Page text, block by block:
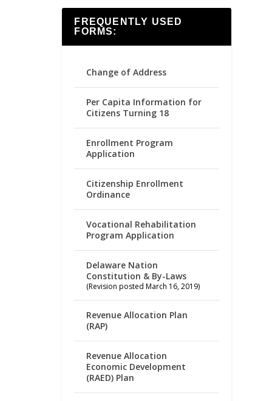
FREQUENTLY USED
FORMS:
Change of Address
Per Capita Information for
Citizens Turning 18
Enrollment Program
Application
Citizenship Enrollment
Ordinance
Vocational Rehabilitation
Program Application
Delaware Nation
Constitution & By-Laws
(Revision posted March 16, 2019)
Revenue Allocation Plan
(RAP)
Revenue Allocation
Economic Development
(RAED) Plan